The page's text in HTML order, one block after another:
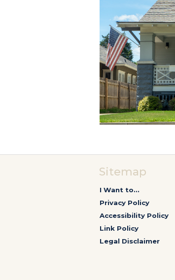
Sitemap
I Want to...
Privacy Policy
Accessibility Policy
Link Policy
Legal Disclaimer